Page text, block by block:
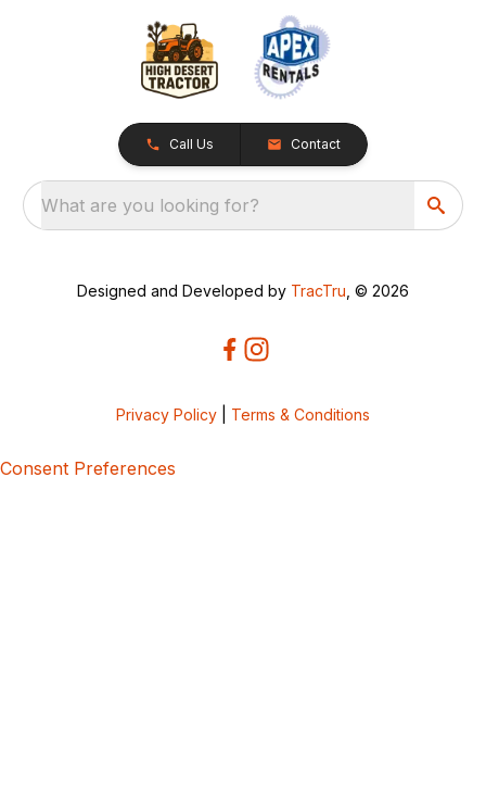
Call Us Contact
What are you looking for?
Designed and Developed by TracTru , © 2026
Privacy Policy Terms & Conditions
Consent Preferences